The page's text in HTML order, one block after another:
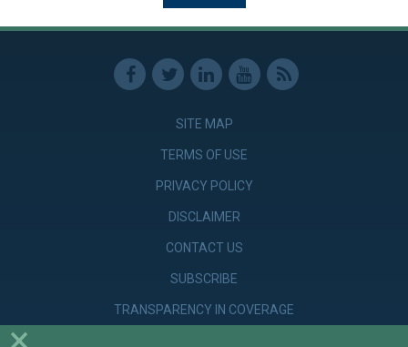
SITE MAP
TERMS OF USE
PRIVACY POLICY
DISCLAIMER
CONTACT US
SUBSCRIBE
TRANSPARENCY IN COVERAGE